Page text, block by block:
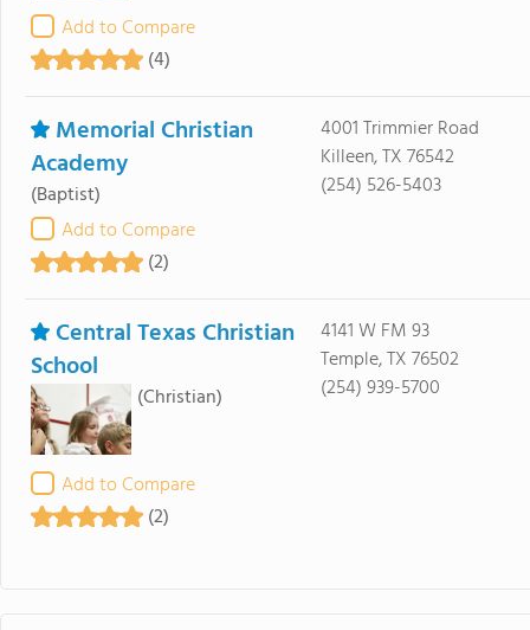
Add to Compare
(4)
Memorial Christian
Academy
(Baptist)
Add to Compare
(2)
4001 Trimmier Road
Killeen, TX 76542
(254) 526-5403
Central Texas Christian
School
(Christian)
Add to Compare
(2)
4141 W FM 93
Temple, TX 76502
(254) 939-5700